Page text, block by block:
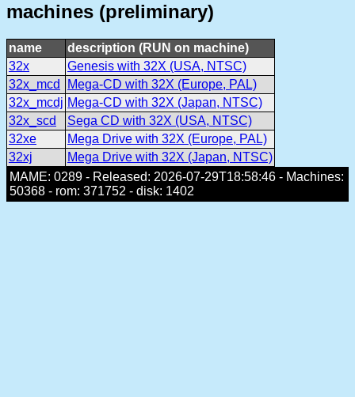
machines (preliminary)
name
description (RUN on machine)
32x
Genesis with 32X (USA, NTSC)
32x_mcd
Mega-CD with 32X (Europe, PAL)
32x_mcdj Mega-CD with 32X (Japan, NTSC)
32x_scd
Sega CD with 32X (USA, NTSC)
32xe
Mega Drive with 32X (Europe, PAL)
32xj
Mega Drive with 32X (Japan, NTSC)
MAME: 0289 - Released: 2026-07-29T18:58:46 - Machines:
50368 - rom: 371752 - disk: 1402